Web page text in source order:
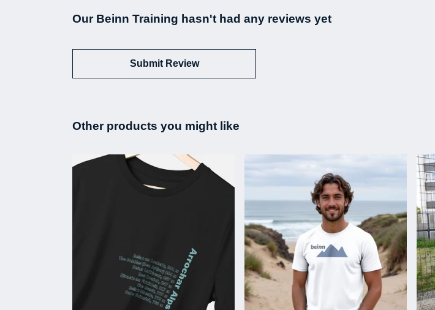
Our Beinn Training hasn't had any reviews yet
Submit Review
Other products you might like